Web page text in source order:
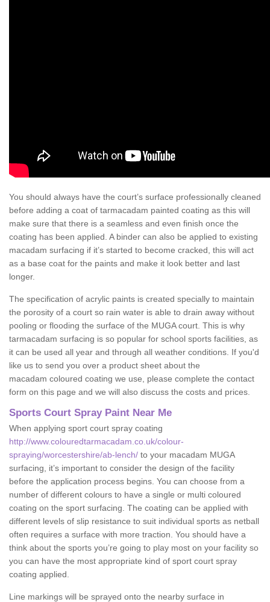
You should always have the court’s surface professionally cleaned
before adding a coat of tarmacadam painted coating as this will
make sure that there is a seamless and even finish once the
coating has been applied. A binder can also be applied to existing
macadam surfacing if it’s started to become cracked, this will act
as a base coat for the paints and make it look better and last
longer.
The specification of acrylic paints is created specially to maintain
the porosity of a court so rain water is able to drain away without
pooling or flooding the surface of the MUGA court. This is why
tarmacadam surfacing is so popular for school sports facilities, as
it can be used all year and through all weather conditions. If you'd
like us to send you over a product sheet about the
macadam coloured coating we use, please complete the contact
form on this page and we will also discuss the costs and prices.
Sports Court Spray Paint Near Me
When applying sport court spray coating
http://www.colouredtarmacadam.co.uk/colour-
spraying/worcestershire/ab-lench/ to your macadam MUGA
surfacing, it’s important to consider the design of the facility
before the application process begins. You can choose from a
number of different colours to have a single or multi coloured
coating on the sport surfacing. The coating can be applied with
different levels of slip resistance to suit individual sports as netball
often requires a surface with more traction. You should have a
think about the sports you’re going to play most on your facility so
you can have the most appropriate kind of sport court spray
coating applied.
Line markings will be sprayed onto the nearby surface in